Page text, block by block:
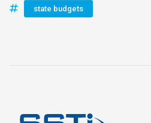
state budgets